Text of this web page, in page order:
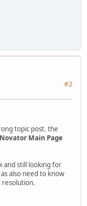
#2
topic post. the
Main Page
and still looking for
also need to know
resolution.